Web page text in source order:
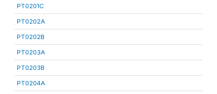
PT0201C
PT0202A
PT0202B
PT0203A
PT0203B
PT0204A